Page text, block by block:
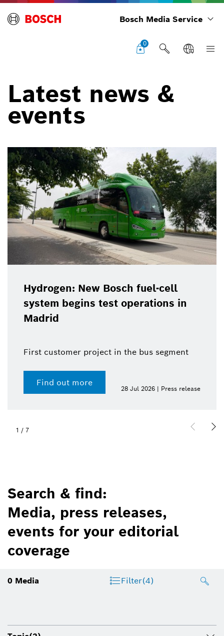
Bosch Media Service
0
Latest news &
events
Hydrogen: New Bosch fuel-cell
system begins test operations in
Madrid
First customer project in the bus segment
Find out more
28 Jul 2026 | Press release
1 / 7
Search & find:
Media, press releases,
events for your editorial
coverage
0 Media Filter(4)